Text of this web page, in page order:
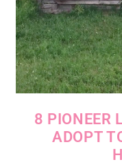
8 PIONEER
ADOPT